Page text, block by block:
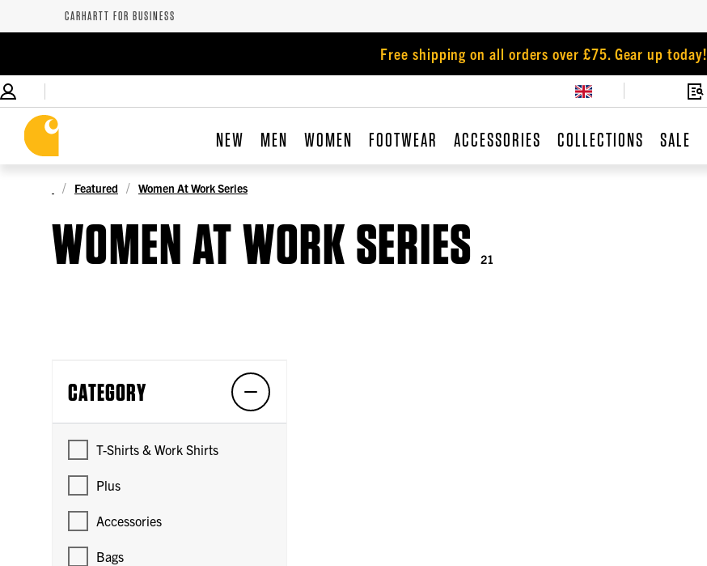
CARHARTT FOR BUSINESS
Free shipping on all orders over £75. Gear up today!
NEW MEN WOMEN FOOTWEAR ACCESSORIES COLLECTIONS SALE
Featured Women At Work Series
WOMEN AT WORK SERIES 21
CATEGORY
T-Shirts & Work Shirts
Plus
Accessories
Bags